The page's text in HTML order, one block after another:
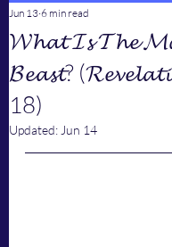
𝓦𝓱𝓪𝓽 𝓘𝓼 𝓣𝓱𝓮
𝓑𝓮𝓪𝓼𝓽?
18)
Jun 13 6 min read
Updated: Jun 14